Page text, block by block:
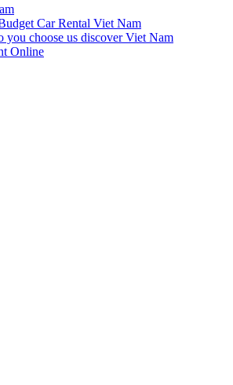
Car Rental Viet Nam
you choose us discover Viet Nam
Online